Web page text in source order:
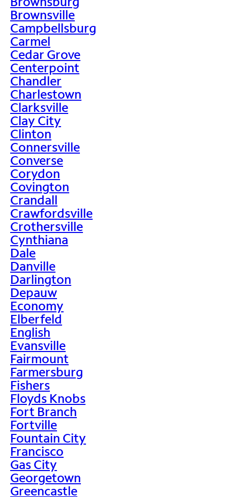
Brownsville
Campbellsburg
Carmel
Cedar Grove
Centerpoint
Chandler
Charlestown
Clarksville
Clay City
Clinton
Connersville
Converse
Corydon
Covington
Crandall
Crawfordsville
Crothersville
Cynthiana
Dale
Danville
Darlington
Depauw
Economy
Elberfeld
English
Evansville
Fairmount
Farmersburg
Fishers
Floyds Knobs
Fort Branch
Fortville
Fountain City
Francisco
Gas City
Georgetown
Greencastle